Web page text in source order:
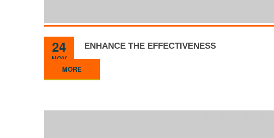
24
NOV
ENHANCE THE EFFECTIVENESS
MORE